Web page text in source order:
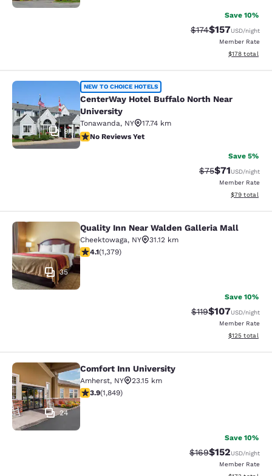
Save 10%
Strikethrough Rate:
$174Discounted
$157USD/night
Member Rate
View
$178 total
CenterWay Hotel Buffalo North
9
NEW TO CHOICE HOTELS
CenterWay Hotel Buffalo North Near
University
Tonawanda, NY
17.74 km
No Reviews Yet
No Reviews Yet
Save 5%
Strikethrough
$75Discounted
$71USD/night
Member Rate
View
$79 total
Quality Inn Near Walden Galleria
35
Quality Inn Near Walden Galleria Mall
Cheektowaga, NY
31.12 km
4.13 stars rating. Very Good. 1379 reviews
4.1(1,379)
Save 10%
Strikethrough Rate:
$119Discounted
$107USD/night
Member Rate
View
$125 total
Comfort Inn University
24
Comfort Inn University
Amherst, NY
23.15 km
3.88 stars rating. Good. 1849 reviews
3.9(1,849)
Save 10%
Strikethrough Rate:
$169Discounted
$152USD/night
Member Rate